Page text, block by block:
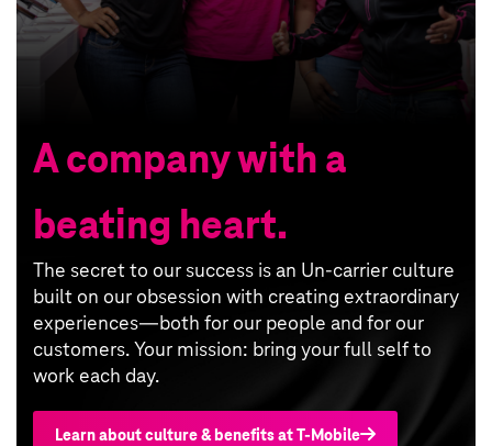
A company with a
beating heart.
The secret to our success is an Un-carrier culture
built on our obsession with creating extraordinary
experiences—both for our people and for our
customers. Your mission: bring your full self to
work each day.
Learn about culture & benefits at T‑Mobile